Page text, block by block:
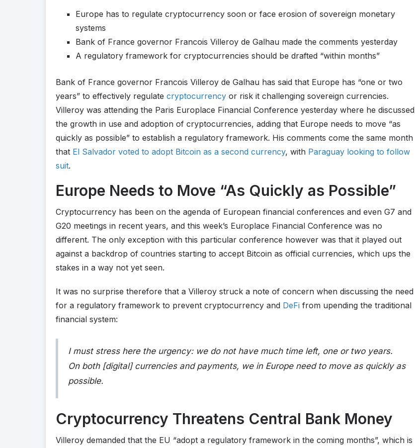
Europe has to regulate cryptocurrency soon or face erosion of sovereign monetary
systems
Bank of France governor Francois Villeroy de Galhau made the comments yesterday
A regulatory framework for cryptocurrencies should be drafted “within months”
Bank of France governor Francois Villeroy de Galhau has said that Europe has “one or two
years” to effectively regulate cryptocurrency or risk it challenging sovereign currencies.
Villeroy was attending the Paris Europlace Financial Conference yesterday where he discussed
the growth in use and adoption of cryptocurrencies, adding that Europe needs to move “as
quickly as possible” to establish a regulatory framework. His comments come the same month
that El Salvador voted to adopt Bitcoin as a second currency, with Paraguay looking to follow
suit.
Europe Needs to Move “As Quickly as Possible”
Cryptocurrency has been on the agenda of European financial conferences and even G7 and
G20 meetings in recent years, and this week’s Europlace Financial Conference was no
different. The only exception with this particular conference however was that it played out
against a backdrop of countries starting to accept Bitcoin as official currencies, which ups the
stakes in a way not yet seen.
It was no surprise therefore that a Villeroy struck a note of concern when discussing the need
for a regulatory framework to prevent cryptocurrency and DeFi from upending the traditional
financial system:
I must stress here the urgency: we do not have much time left, one or two years.
On both [digital] currencies and payments, we in Europe need to move as quickly as
possible.
Cryptocurrency Threatens Central Bank Money
Villeroy demanded that the EU “adopt a regulatory framework in the coming months”, which is